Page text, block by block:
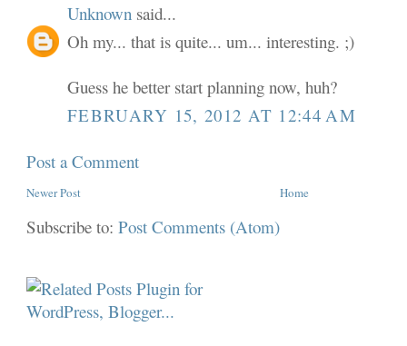
Unknown said...
Oh my... that is quite... um... interesting. ;)
Guess he better start planning now, huh?
FEBRUARY 15, 2012 AT 12:44 AM
Post a Comment
Newer Post Home
Subscribe to:Post Comments (Atom)